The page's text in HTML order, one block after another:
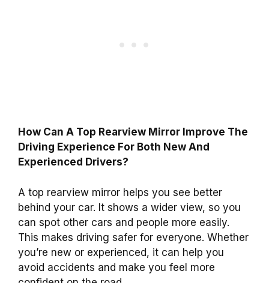
How Can A Top Rearview Mirror Improve The
Driving Experience For Both New And
Experienced Drivers?
A top rearview mirror helps you see better
behind your car. It shows a wider view, so you
can spot other cars and people more easily.
This makes driving safer for everyone. Whether
you’re new or experienced, it can help you
avoid accidents and make you feel more